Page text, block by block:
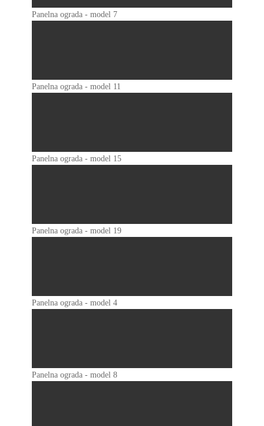
Panelna ograda - model 7
Panelna ograda - model 11
Panelna ograda - model 15
Panelna ograda - model 19
Panelna ograda - model 4
Panelna ograda - model 8